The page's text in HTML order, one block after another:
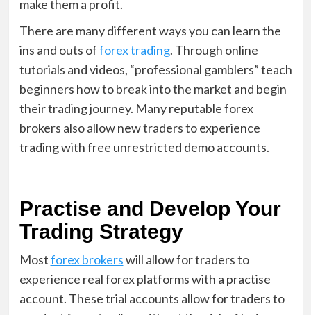
make them a profit.
There are many different ways you can learn the
ins and outs offorex trading. Through online
tutorials and videos, “professional gamblers” teach
beginners how to break into the market and begin
their trading journey. Many reputable forex
brokers also allow new traders to experience
trading with free unrestricted demo accounts.
Practise and Develop Your
Trading Strategy
Mostforex brokerswill allow for traders to
experience real forex platforms with a practise
account. These trial accounts allow for traders to